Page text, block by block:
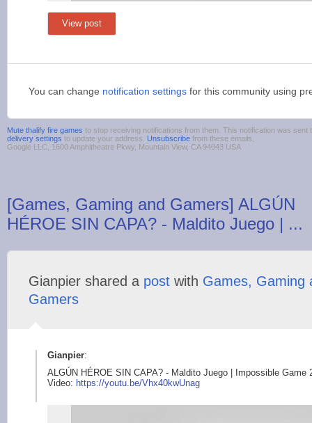
View post
You can change notification settings for this community using
Mute thalify fire games to stop receiving notifications from them. This notification was
delivery settings to update your address. Unsubscribe from these emails.
Google LLC, 1600 Amphitheatre Pkwy, Mountain View, CA 94043 USA
[Games, Gaming and Gamers] ALGÚN
HÉROE SIN CAPA? - Maldito Juego | ...
Gianpier shared a post with Games, Gaming
Gamers
Gianpier:
ALGÚN HÉROE SIN CAPA? - Maldito Juego | Impossible Game
Video: https://youtu.be/Vhx40kwUnag